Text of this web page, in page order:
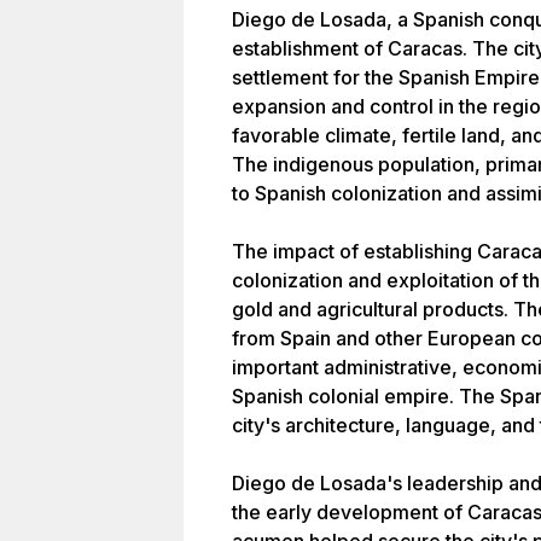
Diego de Losada, a Spanish
establishment of Caracas. The
settlement for the Spanish
expansion and control in the
favorable climate, fertile land,
The indigenous population,
to Spanish colonization and
The impact of establishing
colonization and exploitation of
gold and agricultural products.
from Spain and other European
important administrative,
Spanish colonial empire. The
city's architecture, language, and
Diego de Losada's leadership
the early development of